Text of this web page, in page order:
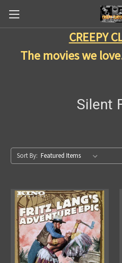
CREEPY
The movies we
Silent
Sort By: